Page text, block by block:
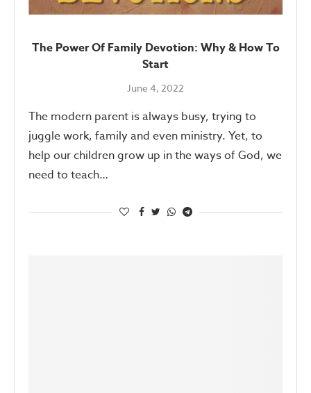
The Power Of Family Devotion: Why & How To
Start
June 4, 2022
The modern parent is always busy, trying to
juggle work, family and even ministry. Yet, to
help our children grow up in the ways of God, we
need to teach…